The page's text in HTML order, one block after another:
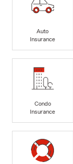
Auto
Insurance
Condo
Insurance